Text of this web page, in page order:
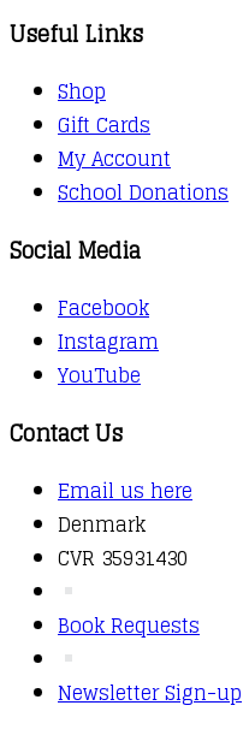
Useful Links
Shop
Gift Cards
My Account
School Donations
Social Media
Facebook
Instagram
YouTube
Contact Us
Email us here
Denmark
CVR 35931430
Book Requests
Newsletter Sign-up